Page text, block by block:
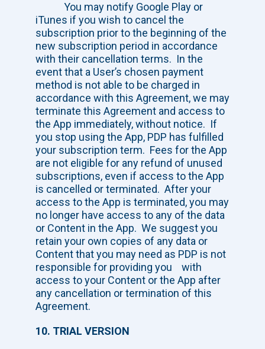
You may notify Google Play or
iTunes if you wish to cancel the
subscription prior to the beginning of the
new subscription period in accordance
with their cancellation terms. In the
event that a User’s chosen payment
method is not able to be charged in
accordance with this Agreement, we may
terminate this Agreement and access to
the App immediately, without notice. If
you stop using the App, PDP has fulfilled
your subscription term. Fees for the App
are not eligible for any refund of unused
subscriptions, even if access to the App
is cancelled or terminated. After your
access to the App is terminated, you may
no longer have access to any of the data
or Content in the App. We suggest you
retain your own copies of any data or
Content that you may need as PDP is not
responsible for providing you with
access to your Content or the App after
any cancellation or termination of this
Agreement.
10. TRIAL VERSION